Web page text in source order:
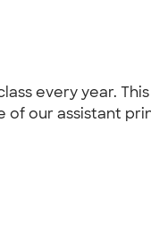
every year.
our assistant